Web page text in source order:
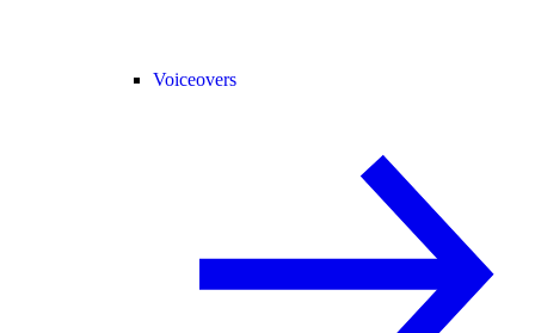
Voiceovers